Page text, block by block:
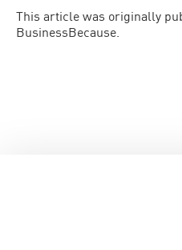
This article was originally
BusinessBecause.